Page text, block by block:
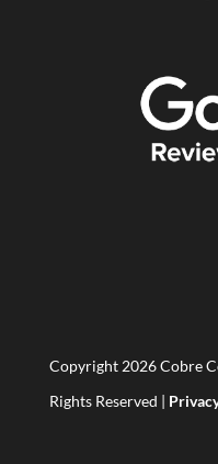
Copyright 2026 Cobre
Rights Reserved |